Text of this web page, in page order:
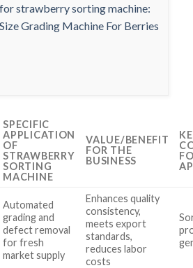
SPECIFIC
APPLICATION
OF
STRAWBERRY
SORTING
MACHINE
VALUE/BENEFIT
FOR THE
BUSINESS
Automated
grading and
defect removal
for fresh
market supply
Enhances quality
consistency,
meets export
standards,
reduces labor
costs